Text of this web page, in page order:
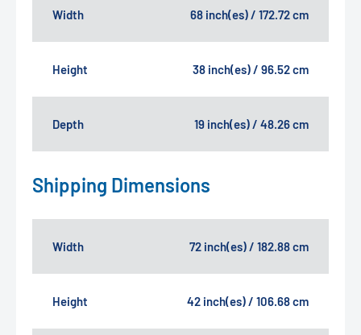
Width 68 inch(es) / 172.72 cm
Height 38 inch(es) / 96.52 cm
Depth 19 inch(es) / 48.26 cm
Shipping Dimensions
Width 72 inch(es) / 182.88 cm
Height 42 inch(es) / 106.68 cm